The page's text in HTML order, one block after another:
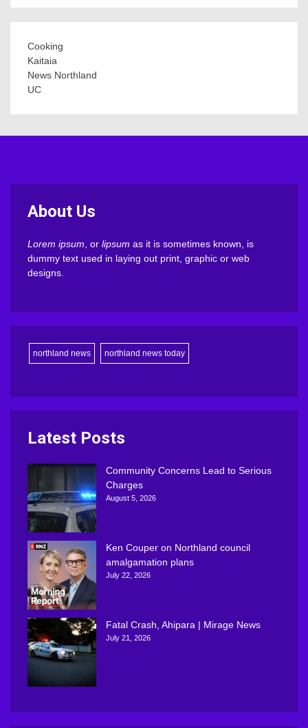
Cooking
Kaitaia
News Northland
UC
About Us
Lorem ipsum , or lipsum as it is sometimes known, is
dummy text used in laying out print, graphic or web
designs.
northland news northland news today
Latest Posts
Community Concerns Lead to Serious
Charges
August 5, 2026
Ken Couper on Northland council
amalgamation plans
July 22, 2026
Fatal Crash, Ahipara | Mirage News
July 21, 2026